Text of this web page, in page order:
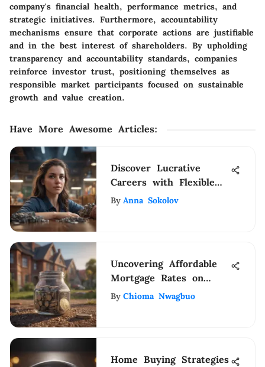
company's financial health, performance metrics, and
strategic initiatives. Furthermore, accountability
mechanisms ensure that corporate actions are justifiable
and in the best interest of shareholders. By upholding
transparency and accountability standards, companies
reinforce investor trust, positioning themselves as
responsible market participants focused on sustainable
growth and value creation.
Have More Awesome Articles:
Discover Lucrative
Careers with Flexible
Schedules and Generous
By Anna Sokolov
Uncovering Affordable
Mortgage Rates on
Reddit
By Chioma Nwagbuo
Home Buying Strategies